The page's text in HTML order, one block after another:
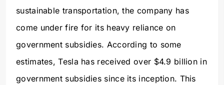
sustainable transportation, the company has
come under fire for its heavy reliance on
government subsidies. According to some
estimates, Tesla has received over $4.9 billion in
government subsidies since its inception. This